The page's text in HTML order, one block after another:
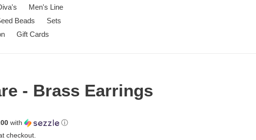
Men's Line
Beads
Sets
Gift Cards
- Brass Earrings
with
ⓘ
checkout.